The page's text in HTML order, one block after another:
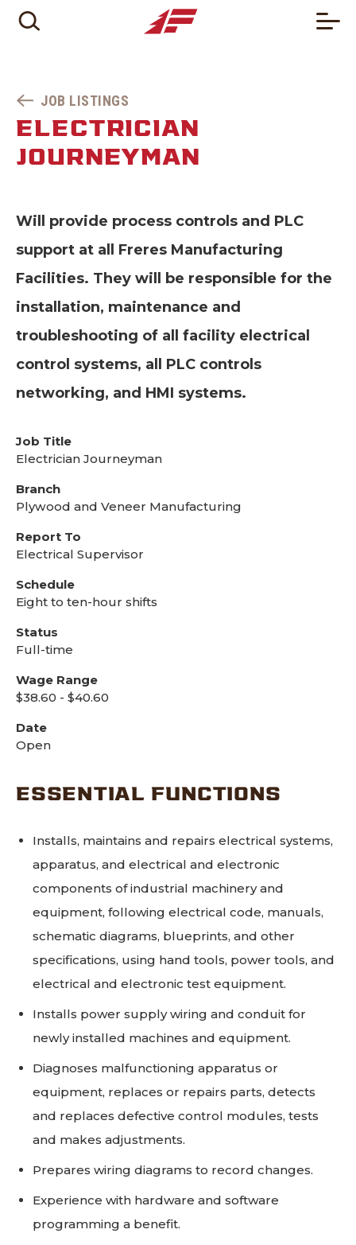
JOB LISTINGS
ELECTRICIAN
JOURNEYMAN
Will provide process controls and PLC
support at all Freres Manufacturing
Facilities. They will be responsible for the
installation, maintenance and
troubleshooting of all facility electrical
control systems, all PLC controls
networking, and HMI systems.
Job Title
Electrician Journeyman
Branch
Plywood and Veneer Manufacturing
Report To
Electrical Supervisor
Schedule
Eight to ten-hour shifts
Status
Full-time
Wage Range
$38.60 - $40.60
Date
Open
ESSENTIAL FUNCTIONS
Installs, maintains and repairs electrical systems,
apparatus, and electrical and electronic
components of industrial machinery and
equipment, following electrical code, manuals,
schematic diagrams, blueprints, and other
specifications, using hand tools, power tools, and
electrical and electronic test equipment.
Installs power supply wiring and conduit for
newly installed machines and equipment.
Diagnoses malfunctioning apparatus or
equipment, replaces or repairs parts, detects
and replaces defective control modules, tests
and makes adjustments.
Prepares wiring diagrams to record changes.
Experience with hardware and software
programming a benefit.